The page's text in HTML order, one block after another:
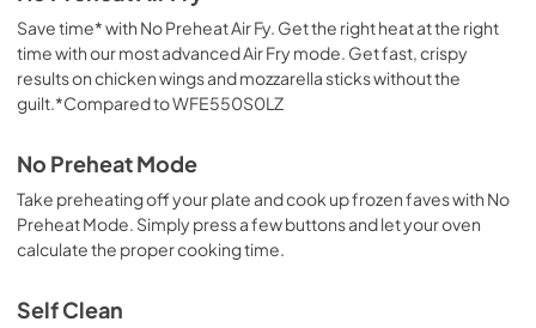
Save time* with No Preheat Air Fy. Get the right heat at the right
time with our most advanced Air Fry mode. Get fast, crispy
results on chicken wings and mozzarella sticks without the
guilt.*Compared to WFE550S0LZ
No Preheat Mode
Take preheating off your plate and cook up frozen faves with No
Preheat Mode. Simply press a few buttons and let your oven
calculate the proper cooking time.
Self Clean